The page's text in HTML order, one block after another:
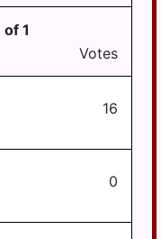
of 1
Votes
16
0